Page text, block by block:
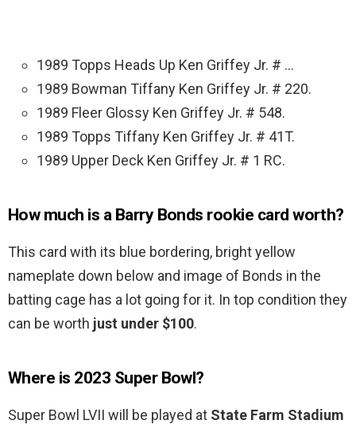
1989 Topps Heads Up Ken Griffey Jr. # …
1989 Bowman Tiffany Ken Griffey Jr. # 220.
1989 Fleer Glossy Ken Griffey Jr. # 548.
1989 Topps Tiffany Ken Griffey Jr. # 41T.
1989 Upper Deck Ken Griffey Jr. # 1 RC.
How much is a Barry Bonds rookie card worth?
This card with its blue bordering, bright yellow
nameplate down below and image of Bonds in the
batting cage has a lot going for it. In top condition they
can be worth just under $100.
Where is 2023 Super Bowl?
Super Bowl LVII will be played at State Farm Stadium